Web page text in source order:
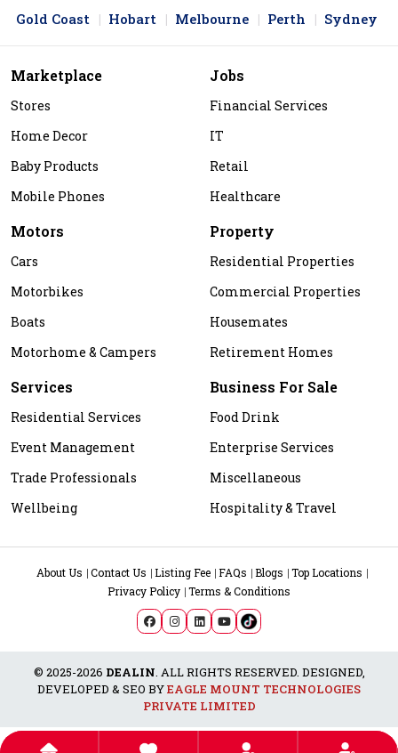
Gold Coast
Hobart Melbourne Perth Sydney
Marketplace
Stores
Home Decor
Baby Products
Mobile Phones
Jobs
Financial Services
IT
Retail
Healthcare
Motors
Cars
Motorbikes
Boats
Motorhome & Campers
Property
Residential Properties
Commercial Properties
Housemates
Retirement Homes
Services
Residential Services
Event Management
Trade Professionals
Wellbeing
Business For Sale
Food Drink
Enterprise Services
Miscellaneous
Hospitality & Travel
About Us Contact Us Listing Fee FAQs Blogs
Top Locations
Privacy Policy Terms & Conditions
© 2025-2026 DEALIN. ALL RIGHTS RESERVED. DESIGNED,
DEVELOPED & SEO BYEAGLE MOUNT TECHNOLOGIES
PRIVATE LIMITED